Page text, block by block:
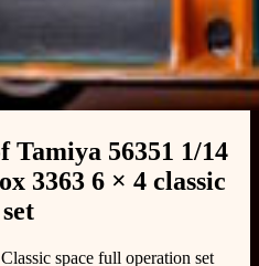
Tamiya 56351 1/14
3363 6 × 4 classic
space full operation set